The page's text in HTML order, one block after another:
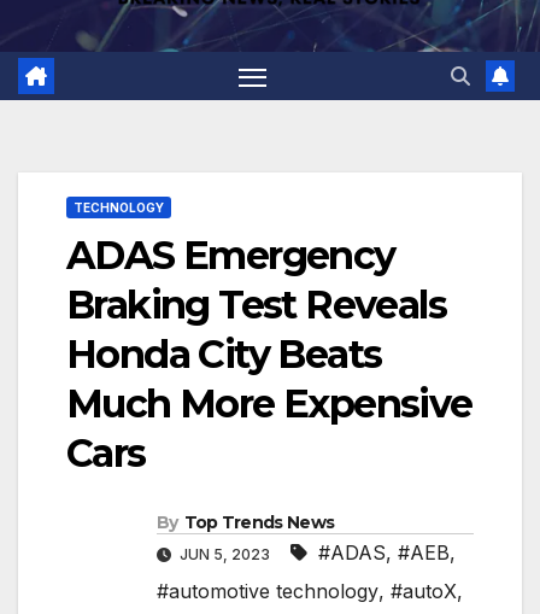
TECHNOLOGY
ADAS Emergency
Braking Test Reveals
Honda City Beats
Much More Expensive
Cars
By Top Trends News
JUN 5, 2023 #ADAS, #AEB,
#automotive technology, #autoX,